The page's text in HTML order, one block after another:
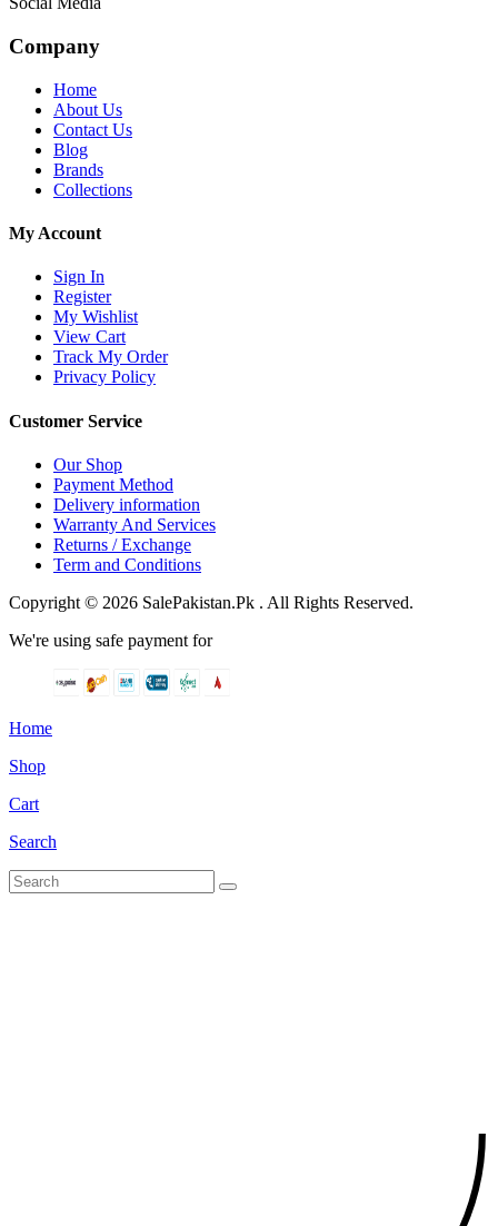
Company
Home
About Us
Contact Us
Blog
Brands
Collections
My Account
Sign In
Register
My Wishlist
View Cart
Track My Order
Privacy Policy
Customer Service
Our Shop
Payment Method
Delivery information
Warranty And Services
Returns / Exchange
Term and Conditions
Copyright © 2026 SalePakistan.Pk . All Rights Reserved.
We're using safe payment for
Home
Shop
Cart
Search